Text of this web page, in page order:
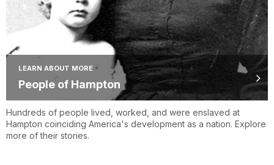
LEARN ABOUT MORE
People of Hampton
Hundreds of people lived, worked, and were enslaved at
Hampton coinciding America's development as a nation. Explore
more of their stories.